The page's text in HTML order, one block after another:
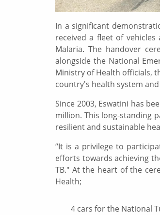
In a significant
received a fleet of
Malaria. The handover
alongside the National
Ministry of Health officials,
country's health system
Since 2003, Eswatini has
million. This long-standing
resilient and sustainable
“It is a privilege to
efforts towards achieving
TB." At the heart of the
Health;
4 cars for the National